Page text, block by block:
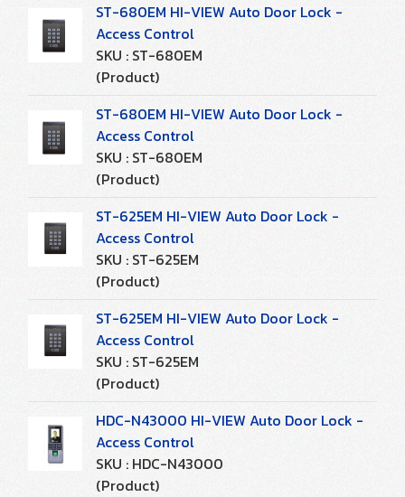
ST-680EM HI-VIEW Auto Door Lock -
Access Control
SKU : ST-680EM
(Product)
ST-680EM HI-VIEW Auto Door Lock -
Access Control
SKU : ST-680EM
(Product)
ST-625EM HI-VIEW Auto Door Lock -
Access Control
SKU : ST-625EM
(Product)
ST-625EM HI-VIEW Auto Door Lock -
Access Control
SKU : ST-625EM
(Product)
HDC-N43000 HI-VIEW Auto Door Lock -
Access Control
SKU : HDC-N43000
(Product)